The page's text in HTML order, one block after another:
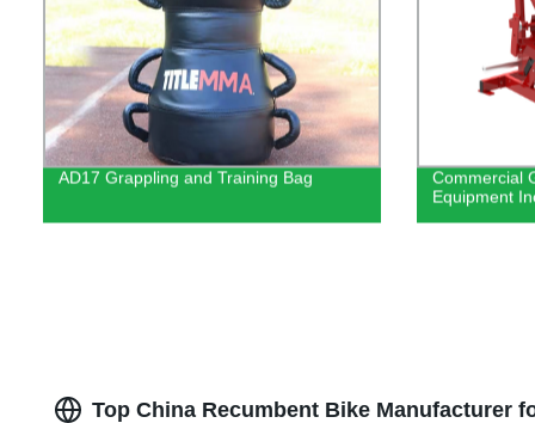
AD17 Grappling and Training Bag
Commercial
Equipment
Top China Recumbent Bike Manufacturer